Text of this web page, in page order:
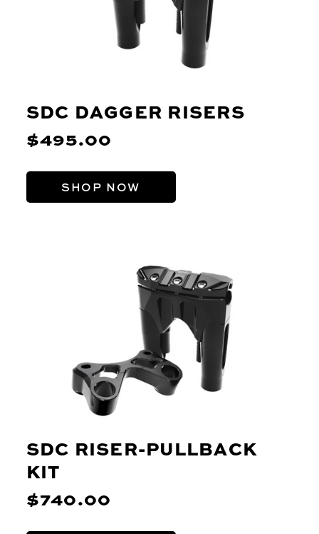
SDC DAGGER RISERS
$495.00
SHOP NOW
SDC RISER-PULLBACK
KIT
$740.00